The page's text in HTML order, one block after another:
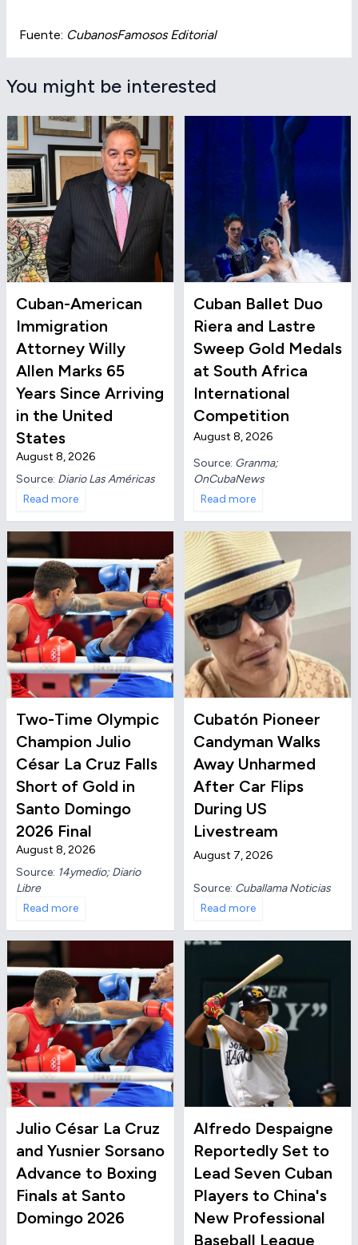
Fuente: CubanosFamosos Editorial
You might be interested
Cuban-American
Immigration
Attorney Willy
Allen Marks 65
Years Since Arriving
in the United
States
August 8, 2026
Source: Diario Las Américas
Read more
Cuban Ballet Duo
Riera and Lastre
Sweep Gold Medals
at South Africa
International
Competition
August 8, 2026
Source: Granma;
OnCubaNews
Read more
Two-Time Olympic
Champion Julio
César La Cruz Falls
Short of Gold in
Santo Domingo
2026 Final
August 8, 2026
Source: 14ymedio; Diario
Libre
Read more
Cubatón Pioneer
Candyman Walks
Away Unharmed
After Car Flips
During US
Livestream
August 7, 2026
Source: Cuballama Noticias
Read more
Julio César La Cruz
and Yusnier Sorsano
Advance to Boxing
Finals at Santo
Domingo 2026
Alfredo Despaigne
Reportedly Set to
Lead Seven Cuban
Players to China's
New Professional
Baseball League